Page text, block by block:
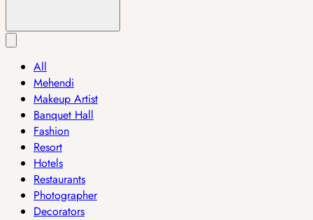
All
Mehendi
Makeup Artist
Banquet Hall
Fashion
Resort
Hotels
Restaurants
Photographer
Decorators